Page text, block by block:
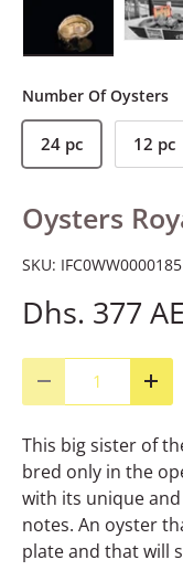
Load image 1 in
Load
Number Of Oysters
24 pc 12 pc
Oysters
SKU: IFC0WW0000185
Dhs. 377
Decrease quantity
This big sister of
bred only in the
with its unique
notes. An oyster
plate and that will